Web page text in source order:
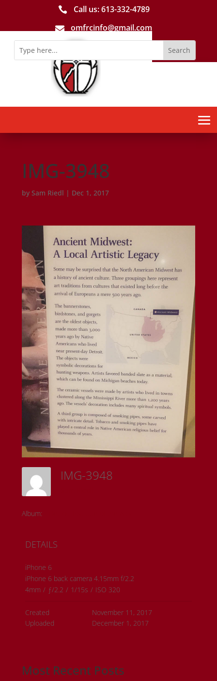
 Call us: 613-­332­-4789
 omfrcinfo@gmail.com
IMG-3948
by Sam Riedl | Dec 1, 2017
IMG-3948
Album:
DETAILS
iPhone 6
iPhone 6 back camera 4.15mm f/2.2
4mm / ƒ/2.2 / 1/15s / ISO 320
Created
November 11, 2017
Uploaded
December 1, 2017
Most Recent Posts